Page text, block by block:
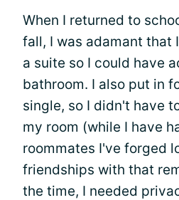
When I returned to
fall, I was adamant that
a suite so I could have
bathroom. I also put in
single, so I didn't have
my room (while I have
roommates I've forged
friendships with that
the time, I needed